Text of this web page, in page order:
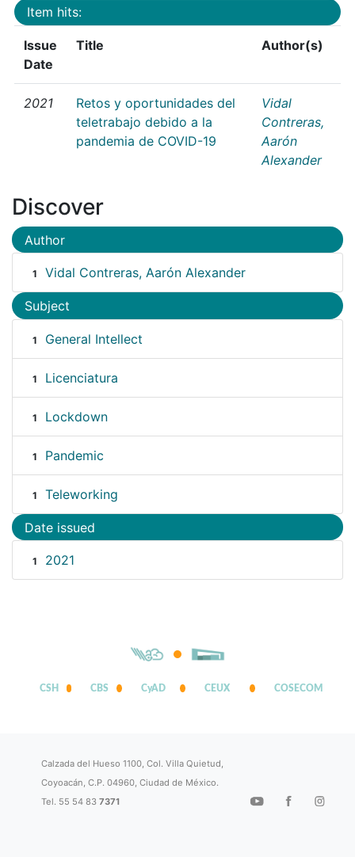
Item hits:
Issue
Date
Title Author(s)
2021
Retos y oportunidades del
teletrabajo debido a la
pandemia de COVID-19
Vidal
Contreras,
Aarón
Alexander
Discover
Author
1 Vidal Contreras, Aarón Alexander
Subject
1 General Intellect
1 Licenciatura
1 Lockdown
1 Pandemic
1 Teleworking
Date issued
1 2021
CSH CBS CyAD CEUX COSECOM
Calzada del Hueso 1100, Col. Villa Quietud,
Coyoacán, C.P. 04960, Ciudad de México.
Tel. 55 54 837371